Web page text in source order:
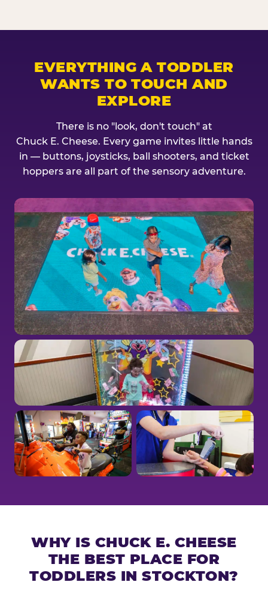
EVERYTHING A TODDLER
WANTS TO TOUCH AND
EXPLORE
There is no "look, don't touch" at
Chuck E. Cheese. Every game invites little hands
in — buttons, joysticks, ball shooters, and ticket
hoppers are all part of the sensory adventure.
WHY IS CHUCK E. CHEESE
THE BEST PLACE FOR
TODDLERS IN STOCKTON?